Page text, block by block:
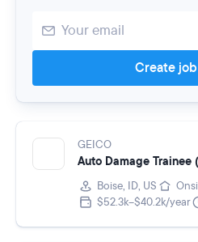
Create
GEICO
Auto Damage Trainee
Boise, ID, US
$52.3k–$40.2k/year